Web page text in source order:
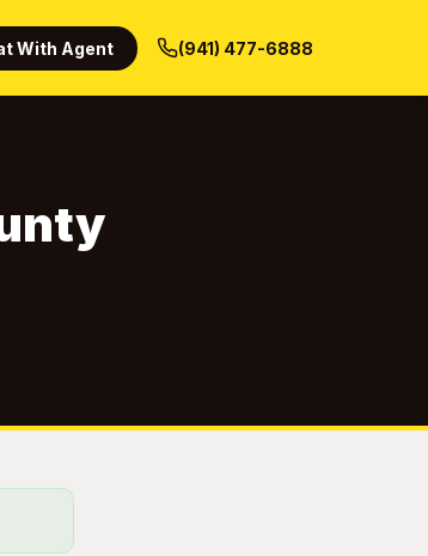
With Agent (941) 477-6888